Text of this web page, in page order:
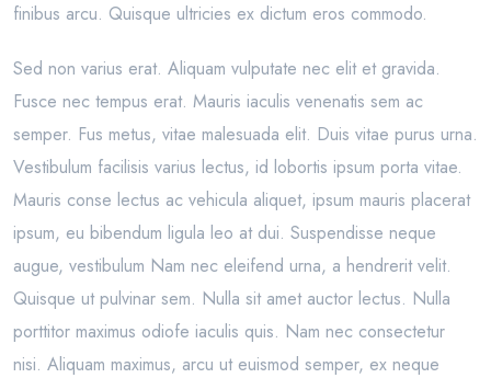
finibus arcu. Quisque ultricies ex dictum eros commodo.
Sed non varius erat. Aliquam vulputate nec elit et gravida.
Fusce nec tempus erat. Mauris iaculis venenatis sem ac
semper. Fus metus, vitae malesuada elit. Duis vitae purus urna.
Vestibulum facilisis varius lectus, id lobortis ipsum porta vitae.
Mauris conse lectus ac vehicula aliquet, ipsum mauris placerat
ipsum, eu bibendum ligula leo at dui. Suspendisse neque
augue, vestibulum Nam nec eleifend urna, a hendrerit velit.
Quisque ut pulvinar sem. Nulla sit amet auctor lectus. Nulla
porttitor maximus odiofe iaculis quis. Nam nec consectetur
nisi. Aliquam maximus, arcu ut euismod semper, ex neque